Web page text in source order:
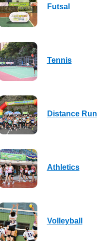
Futsal
Tennis
Distance Run
Athletics
Volleyball